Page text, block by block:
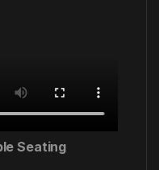
Seating